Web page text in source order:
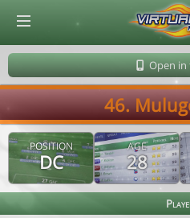
Open in
46.
POSITION
DC
AGE
28
© Virtuafoot Manager by Aymeric Le